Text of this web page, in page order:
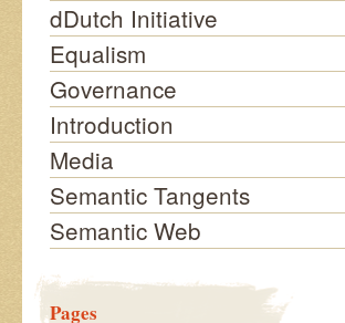
dDutch Initiative
Equalism
Governance
Introduction
Media
Semantic Tangents
Semantic Web
Pages